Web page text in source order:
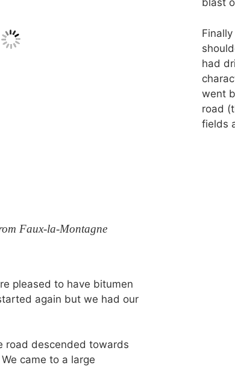
Faux-la-Montagne
blast
had
went
road
fields
pleased to have bitumen
again but we had our
road descended towards
came to a large